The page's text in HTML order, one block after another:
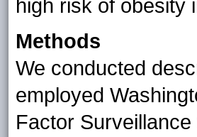
high risk of obesity
Methods
We conducted
employed
Factor